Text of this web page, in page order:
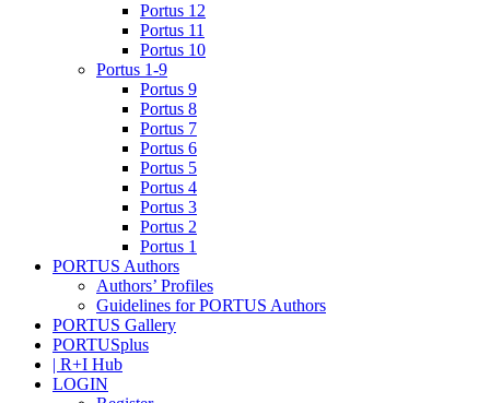
Portus 12
Portus 11
Portus 10
Portus 1-9
Portus 9
Portus 8
Portus 7
Portus 6
Portus 5
Portus 4
Portus 3
Portus 2
Portus 1
PORTUS Authors
Authors’ Profiles
Guidelines for PORTUS Authors
PORTUS Gallery
PORTUSplus
| R+I Hub
LOGIN